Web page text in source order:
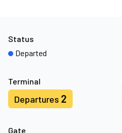
Terminal
Departures 2
Gate
Status
Departed